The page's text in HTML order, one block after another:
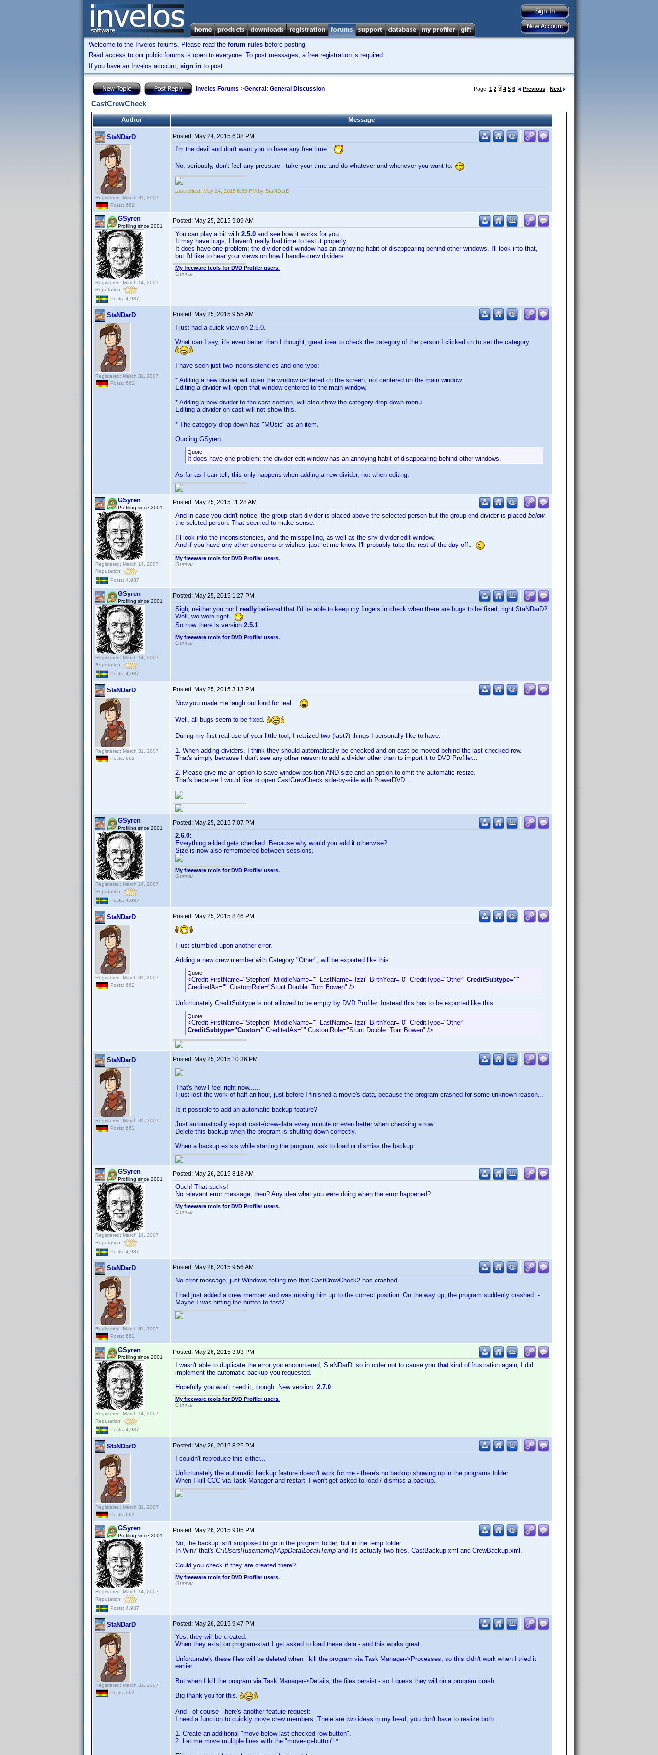
Welcome to the Invelos forums. Please read the forum rules before posting.
Read access to our public forums is open to everyone. To post messages, a free registration is required.
If you have an Invelos account, sign in to post.
Invelos Forums->General: General Discussion Page: 1 2 3 4 5 6 Previous Next
CastCrewCheck
Author Message
StaNDarD
Registered: March 31, 2007
Posts: 662
Posted: May 24, 2015 6:38 PM
I'm the devil and don't want you to have any free time...
No, seriously, don't feel any pressure - take your time and do whatever and whenever you want to.
Last edited: May 24, 2015 6:39 PM by StaNDarD
GSyren
Profiling since 2001
Registered: March 14, 2007
Reputation:
Posts: 4,937
Posted: May 25, 2015 9:09 AM
You can play a bit with 2.5.0 and see how it works for you.
It may have bugs, I haven't really had time to test it properly.
It does have one problem; the divider edit window has an annoying habit of disappearing behind other windows. I'll look into that,
but I'd like to hear your views on how I handle crew dividers.
My freeware tools for DVD Profiler users.
Gunnar
StaNDarD
Registered: March 31, 2007
Posts: 662
Posted: May 25, 2015 9:55 AM
I just had a quick view on 2.5.0.
What can I say, it's even better than I thought, great idea to check the category of the person I clicked on to set the category.
I have seen just two inconsistencies and one typo:
* Adding a new divider will open the window centered on the screen, not centered on the main window.
Editing a divider will open that window centered to the main window.
* Adding a new divider to the cast section, will also show the category drop-down menu.
Editing a divider on cast will not show this.
* The category drop-down has "MUsic" as an item.
Quoting GSyren:
Quote:
It does have one problem; the divider edit window has an annoying habit of disappearing behind other windows.
As far as I can tell, this only happens when adding a new divider, not when editing.
GSyren
Profiling since 2001
Registered: March 14, 2007
Reputation:
Posts: 4,937
Posted: May 25, 2015 11:28 AM
And in case you didn't notice, the group start divider is placed above the selected person but the group end divider is placed below
the selcted person. That seemed to make sense.
I'll look into the inconsistencies, and the misspelling, as well as the shy divider edit window.
And if you have any other concerns or wishes, just let me know. I'll probably take the rest of the day off..
My freeware tools for DVD Profiler users.
Gunnar
GSyren
Profiling since 2001
Registered: March 14, 2007
Reputation:
Posts: 4,937
Posted: May 25, 2015 1:27 PM
Sigh, neither you nor I really believed that I'd be able to keep my fingers in check when there are bugs to be fixed, right StaNDarD?
Well, we were right.
So now there is version 2.5.1
My freeware tools for DVD Profiler users.
Gunnar
StaNDarD
Registered: March 31, 2007
Posts: 662
Posted: May 25, 2015 3:13 PM
Now you made me laugh out loud for real...
Well, all bugs seem to be fixed.
During my first real use of your little tool, I realized two (last?) things I personally like to have:
1. When adding dividers, I think they should automatically be checked and on cast be moved behind the last checked row.
That's simply because I don't see any other reason to add a divider other than to import it to DVD Profiler...
2. Please give me an option to save window position AND size and an option to omit the automatic resize.
That's because I would like to open CastCrewCheck side-by-side with PowerDVD...
GSyren
Profiling since 2001
Registered: March 14, 2007
Reputation:
Posts: 4,937
Posted: May 25, 2015 7:07 PM
2.6.0:
Everything added gets checked. Because why would you add it otherwise?
Size is now also remembered between sessions.
My freeware tools for DVD Profiler users.
Gunnar
StaNDarD
Registered: March 31, 2007
Posts: 662
Posted: May 25, 2015 8:46 PM
I just stumbled upon another error.
Adding a new crew member with Category "Other", will be exported like this:
Quote:
<Credit FirstName="Stephen" MiddleName="" LastName="Izzi" BirthYear="0" CreditType="Other" CreditSubtype=""
CreditedAs="" CustomRole="Stunt Double: Tom Bowen" />
Unfortunately CreditSubtype is not allowed to be empty by DVD Profiler. Instead this has to be exported like this:
Quote:
<Credit FirstName="Stephen" MiddleName="" LastName="Izzi" BirthYear="0" CreditType="Other"
CreditSubtype="Custom" CreditedAs="" CustomRole="Stunt Double: Tom Bowen" />
StaNDarD
Registered: March 31, 2007
Posts: 662
Posted: May 25, 2015 10:36 PM
That's how I feel right now......
I just lost the work of half an hour, just before I finished a movie's data, because the program crashed for some unknown reason...
Is it possible to add an automatic backup feature?
Just automatically export cast-/crew-data every minute or even better when checking a row.
Delete this backup when the program is shutting down correctly.
When a backup exists while starting the program, ask to load or dismiss the backup.
GSyren
Profiling since 2001
Registered: March 14, 2007
Reputation:
Posts: 4,937
Posted: May 26, 2015 8:18 AM
Ouch! That sucks!
No relevant error message, then? Any idea what you were doing when the error happened?
My freeware tools for DVD Profiler users.
Gunnar
StaNDarD
Registered: March 31, 2007
Posts: 662
Posted: May 26, 2015 9:56 AM
No error message, just Windows telling me that CastCrewCheck2 has crashed.
I had just added a crew member and was moving him up to the correct position. On the way up, the program suddenly crashed. -
Maybe I was hitting the button to fast?
GSyren
Profiling since 2001
Registered: March 14, 2007
Reputation:
Posts: 4,937
Posted: May 26, 2015 3:03 PM
I wasn't able to duplicate the error you encountered, StaNDarD, so in order not to cause you that kind of frustration again, I did
implement the automatic backup you requested.
Hopefully you won't need it, though. New version: 2.7.0
My freeware tools for DVD Profiler users.
Gunnar
StaNDarD
Registered: March 31, 2007
Posts: 662
Posted: May 26, 2015 8:25 PM
I couldn't reproduce this either...
Unfortunately the automatic backup feature doesn't work for me - there's no backup showing up in the programs folder.
When I kill CCC via Task Manager and restart, I won't get asked to load / dismiss a backup.
GSyren
Profiling since 2001
Registered: March 14, 2007
Reputation:
Posts: 4,937
Posted: May 26, 2015 9:05 PM
No, the backup isn't supposed to go in the program folder, but in the temp folder.
In Win7 that's C:\Users\[username]\AppData\Local\Temp and it's actually two files, CastBackup.xml and CrewBackup.xml.
Could you check if they are created there?
My freeware tools for DVD Profiler users.
Gunnar
StaNDarD
Registered: March 31, 2007
Posts: 662
Posted: May 26, 2015 9:47 PM
Yes, they will be created.
When they exist on program-start I get asked to load these data - and this works great.
Unfortunately these files will be deleted when I kill the program via Task Manager->Processes, so this didn't work when I tried it
earlier.
But when I kill the program via Task Manager->Details, the files persist - so I guess they will on a program crash.
Big thank you for this.
And - of course - here's another feature request:
I need a function to quickly move crew members. There are two ideas in my head, you don't have to realize both.
1. Create an additional "move-below-last-checked-row-button".
2. Let me move multiple lines with the "move-up-button".*